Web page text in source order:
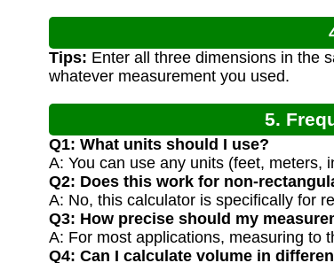
Tips: Enter all three dimensions in the
whatever measurement you used.
5.
Q1: What units should I use?
A: You can use any units (feet, meters,
Q2: Does this work for non-
A: No, this calculator is specifically for
Q3: How precise should my
A: For most applications, measuring to
Q4: Can I calculate volume in